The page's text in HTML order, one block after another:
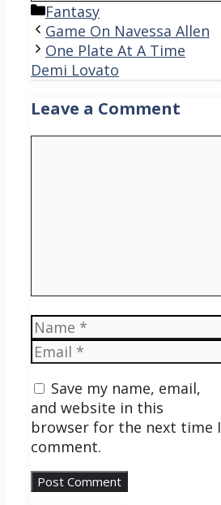
Categories
Fantasy
Game On Navessa Allen
One Plate At A Time
Demi Lovato
Leave a Comment
Name
Email
Save my name, email,
and website in this
browser for the next time I
comment.